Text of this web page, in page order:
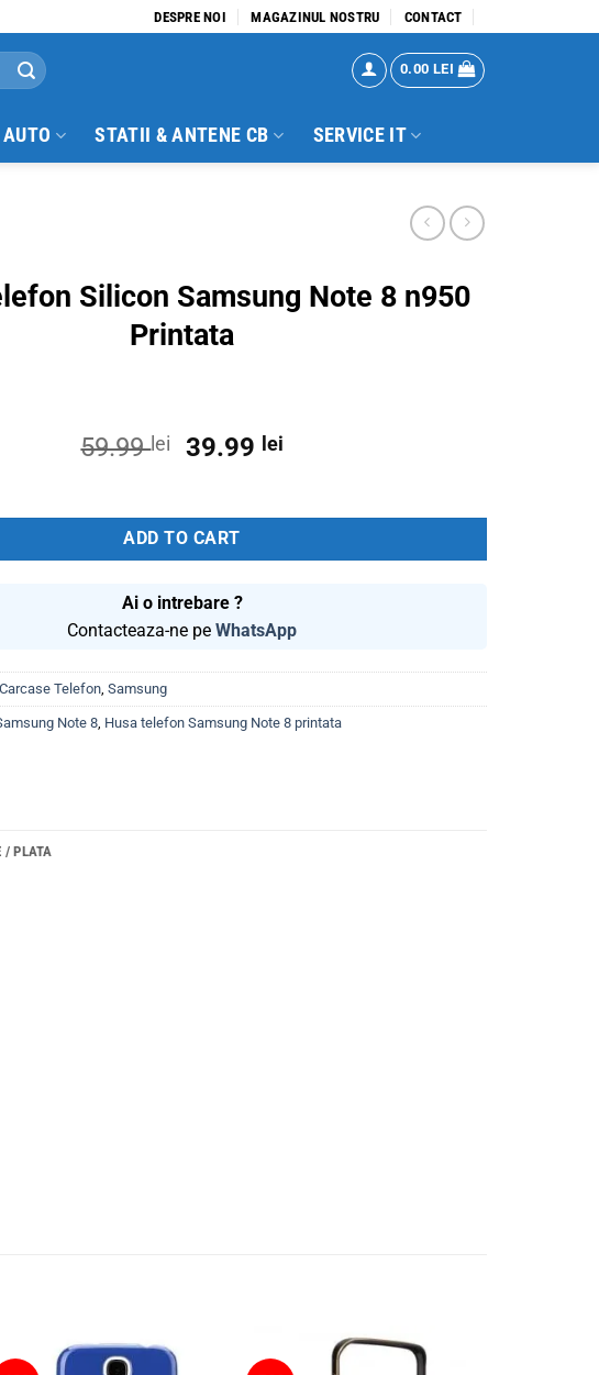
DESPRE NOI MAGAZINUL NOSTRU CONTACT
0.00 LEI
AUTO STATII & ANTENE CB SERVICE IT
Silicon Samsung Note 8 n950
Printata
59.99lei
Original
59.99 lei.
39.99 leiCurrent
39.99 lei.
Samsung Note 8 n950 Printata quantity
ADD TO CART
Ai o intrebare ?
Contacteaza-ne pe WhatsApp
Telefon Samsung
Note 8 Husa telefon Samsung Note 8 printata
/ PLATA